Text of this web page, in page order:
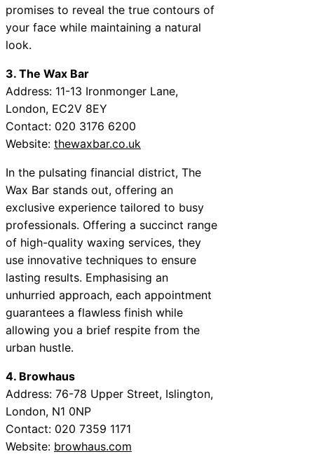
promises to reveal the true contours of
your face while maintaining a natural
look.
3. The Wax Bar
Address: 11-13 Ironmonger Lane,
London, EC2V 8EY
Contact: 020 3176 6200
Website: thewaxbar.co.uk
In the pulsating financial district, The
Wax Bar stands out, offering an
exclusive experience tailored to busy
professionals. Offering a succinct range
of high-quality waxing services, they
use innovative techniques to ensure
lasting results. Emphasising an
unhurried approach, each appointment
guarantees a flawless finish while
allowing you a brief respite from the
urban hustle.
4. Browhaus
Address: 76-78 Upper Street, Islington,
London, N1 0NP
Contact: 020 7359 1171
Website: browhaus.com